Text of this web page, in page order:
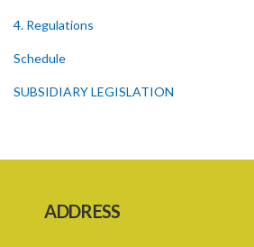
4. Regulations
Schedule
SUBSIDIARY LEGISLATION
3. Ozone depleting substances
ADDRESS